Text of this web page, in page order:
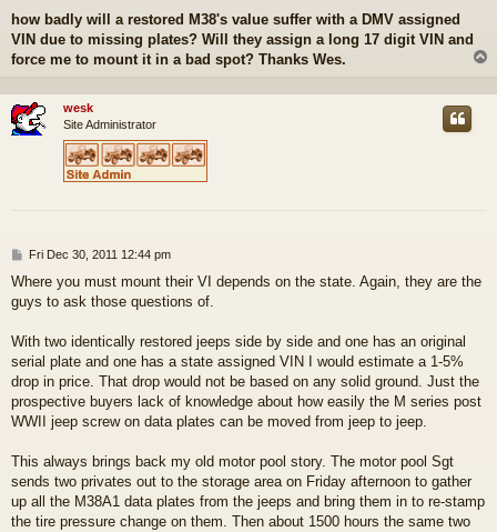
s
how badly will a restored M38's value suffer with a DMV assigned
VIN due to missing plates? Will they assign a long 17 digit VIN and
force me to mount it in a bad spot? Thanks Wes.
p
wesk
Site Administrator
P
s
t
Fri Dec 30, 2011 12:44 pm
Where you must mount their VI depends on the state. Again, they are the
guys to ask those questions of.
With two identically restored jeeps side by side and one has an original
serial plate and one has a state assigned VIN I would estimate a 1-5%
drop in price. That drop would not be based on any solid ground. Just the
prospective buyers lack of knowledge about how easily the M series post
WWII jeep screw on data plates can be moved from jeep to jeep.
This always brings back my old motor pool story. The motor pool Sgt
sends two privates out to the storage area on Friday afternoon to gather
up all the M38A1 data plates from the jeeps and bring them in to re-stamp
the tire pressure change on them. Then about 1500 hours the same two